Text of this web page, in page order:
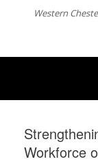
Western
Workforce